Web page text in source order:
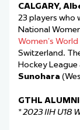
CALGARY,
23 players who
National
Women’s
Switzerland.
Hockey League
Sunohara
GTHL
* 2023 IIH U18